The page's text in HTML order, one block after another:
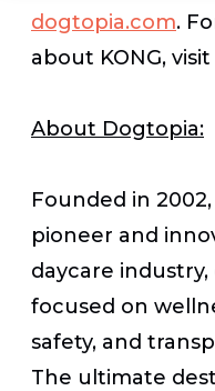
dogtopia.com.
about KONG, visit
About Dogtopia:
Founded in
pioneer and
daycare
focused on
safety, and
The ultimate